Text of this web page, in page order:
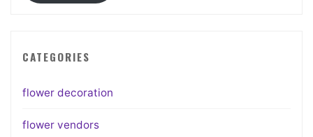
CATEGORIES
flower decoration
flower vendors